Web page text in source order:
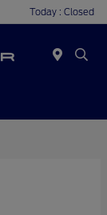
Today : Closed